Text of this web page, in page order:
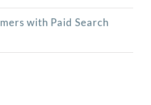
with Paid Search